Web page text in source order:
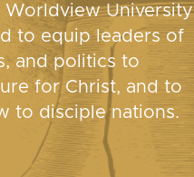
Worldview University
to equip leaders of
and politics to
for Christ, and to
to disciple nations.